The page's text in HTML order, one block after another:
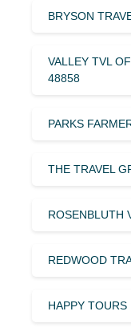
BRYSON
VALLEY TVL
48858
PARKS
THE TRAVEL
ROSENBLUTH
REDWOOD
HAPPY